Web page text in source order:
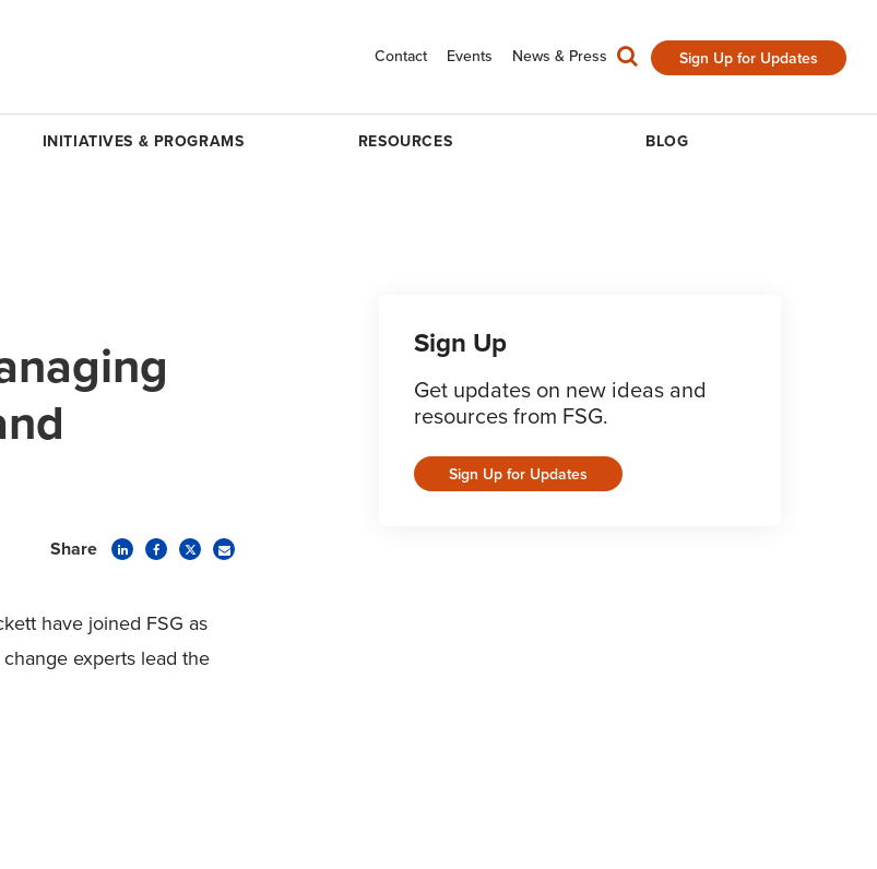
Contact Events News & Press Sign Up for Updates
INITIATIVES & PROGRAMS RESOURCES BLOG
Share
have joined FSG as
experts lead the
Sign Up
Get updates on new ideas and
resources from FSG.
Sign Up for Updates